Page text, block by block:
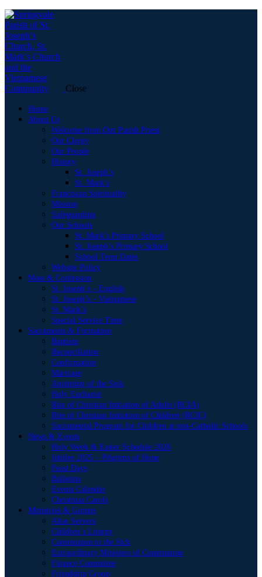
Close
Home
About Us
Welcome from Our Parish Priest
Our Clergy
Our People
History
St. Joseph’s
St. Mark’s
Franciscan Spirituality
Mission
Safeguarding
Our Schools
St. Mark’s Primary School
St. Joseph’s Primary School
School Term Dates
Website Policy
Mass & Confession
St. Joseph’s – English
St. Joseph’s – Vietnamese
St. Mark’s
Special Service Time
Sacraments & Formation
Baptism
Reconciliation
Confirmation
Marriage
Anointing of the Sick
Holy Eucharist
Rite of Christian Initiation of Adults (RCIA)
Rite of Christian Initiation of Children (RCIC)
Sacramental Program for Children at non-Catholic Schools
News & Events
Holy Week & Easter Schedule 2026
Jubilee 2025 – Pilgrims of Hope
Feast Days
Bulletins
Events Calendar
Christmas Carols
Ministries & Groups
Altar Servers
Children’s Liturgy
Communion to the Sick
Extraordinary Ministers of Communion
Finance Committee
Friendship Group